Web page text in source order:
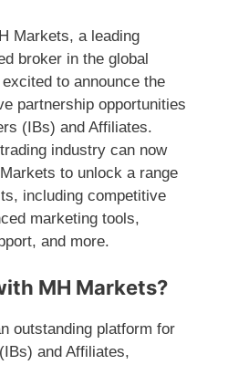
Markets, a leading
broker in the global
to announce the
partnership opportunities
(IBs) and Affiliates.
industry can now
to unlock a range
including competitive
marketing tools,
and more.
MH Markets?
outstanding platform for
and Affiliates,